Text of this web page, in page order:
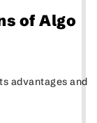
of Algo
advantages and